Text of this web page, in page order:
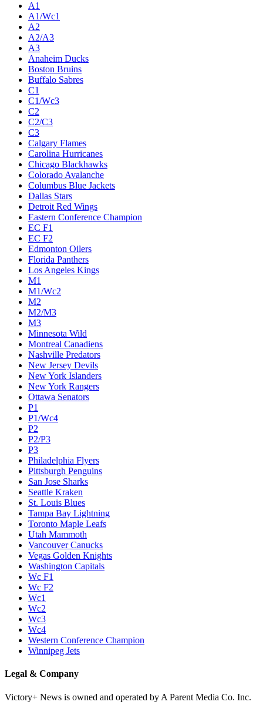
A1
A1/Wc1
A2
A2/A3
A3
Anaheim Ducks
Boston Bruins
Buffalo Sabres
C1
C1/Wc3
C2
C2/C3
C3
Calgary Flames
Carolina Hurricanes
Chicago Blackhawks
Colorado Avalanche
Columbus Blue Jackets
Dallas Stars
Detroit Red Wings
Eastern Conference Champion
EC F1
EC F2
Edmonton Oilers
Florida Panthers
Los Angeles Kings
M1
M1/Wc2
M2
M2/M3
M3
Minnesota Wild
Montreal Canadiens
Nashville Predators
New Jersey Devils
New York Islanders
New York Rangers
Ottawa Senators
P1
P1/Wc4
P2
P2/P3
P3
Philadelphia Flyers
Pittsburgh Penguins
San Jose Sharks
Seattle Kraken
St. Louis Blues
Tampa Bay Lightning
Toronto Maple Leafs
Utah Mammoth
Vancouver Canucks
Vegas Golden Knights
Washington Capitals
Wc F1
Wc F2
Wc1
Wc2
Wc3
Wc4
Western Conference Champion
Winnipeg Jets
Legal & Company
Victory+ News is owned and operated by A Parent Media Co. Inc.